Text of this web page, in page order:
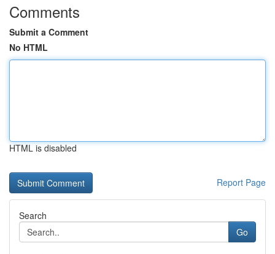
Comments
Submit a Comment
No HTML
HTML is disabled
Report Page
Search
Go